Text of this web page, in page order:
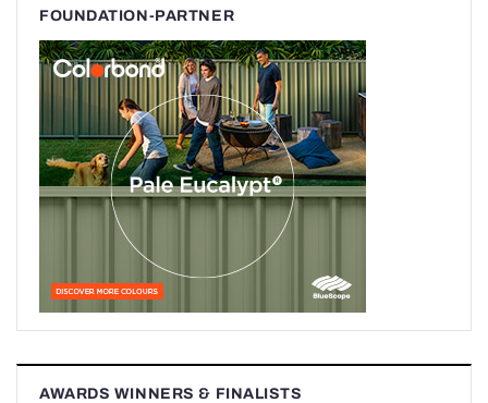
FOUNDATION-PARTNER
AWARDS WINNERS & FINALISTS